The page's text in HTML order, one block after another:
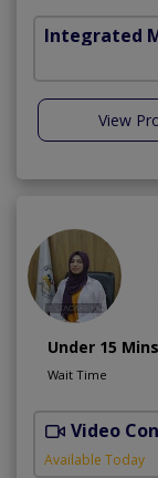
Integrated
View
Under 15 Mins
Wait Time
Video
Available Today